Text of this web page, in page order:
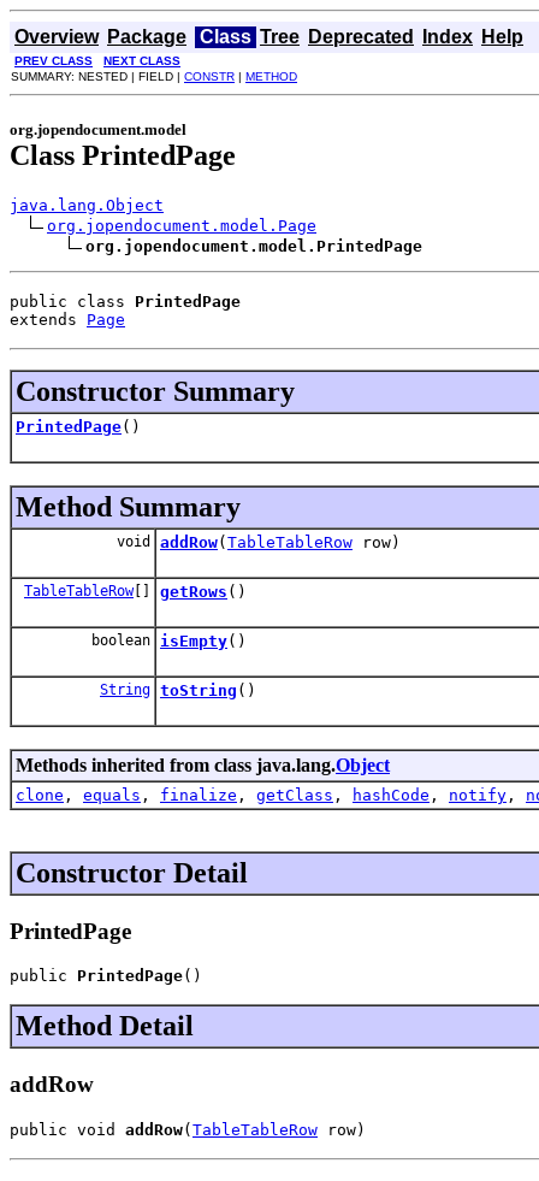
Overview Package Class Tree Deprecated Index Help
PREV CLASS
NEXT CLASS
SUMMARY: NESTED | FIELD | CONSTR | METHOD
org.jopendocument.model
Class PrintedPage
java.lang.Object
org.jopendocument.model.Page
org.jopendocument.model.PrintedPage
public class PrintedPage
extends Page
Constructor Summary
PrintedPage()
Method Summary
void addRow( TableTableRow row)
TableTableRow[] getRows ()
boolean isEmpty()
String toString ()
Methods inherited from class java.lang.Object
clone , equals , finalize , getClass , hashCode , notify ,
Constructor Detail
PrintedPage
public PrintedPage()
Method Detail
addRow
public void addRow(TableTableRow row)